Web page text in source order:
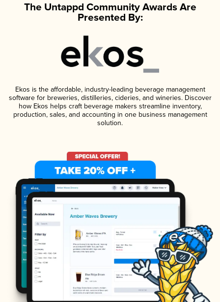
The Untappd Community Awards Are
Presented By:
Ekos is the affordable, industry-leading beverage management
software for breweries, distilleries, cideries, and wineries. Discover
how Ekos helps craft beverage makers streamline inventory,
production, sales, and accounting in one business management
solution.